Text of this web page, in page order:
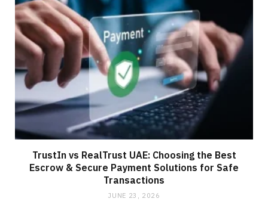
TrustIn vs RealTrust UAE: Choosing the Best
Escrow & Secure Payment Solutions for Safe
Transactions
JUNE 23, 2026